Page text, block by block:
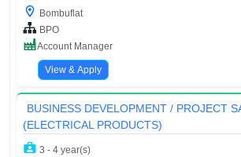
Bombuflat
BPO
Account Manager
View & Apply
BUSINESS DEVELOPMENT / PROJECT
(ELECTRICAL PRODUCTS)
3 - 4 year(s)